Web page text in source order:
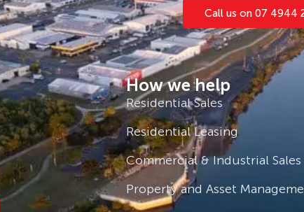
Call us on 07 4944
How we help
Residential Sales
Residential Leasing
Commercial & Industrial Sales
Property and Asset